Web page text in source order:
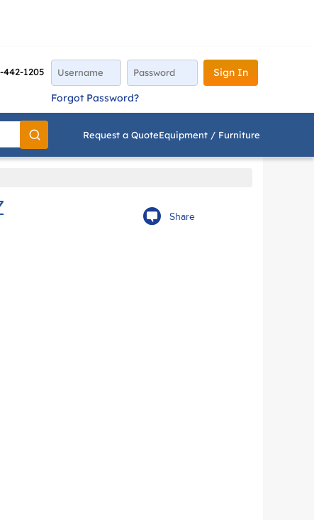
442-1205
Sign In
Forgot Password?
Go
Request a QuoteEquipment / Furniture
Share